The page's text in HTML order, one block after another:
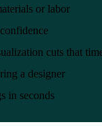
or labor
cuts that
a designer
in seconds